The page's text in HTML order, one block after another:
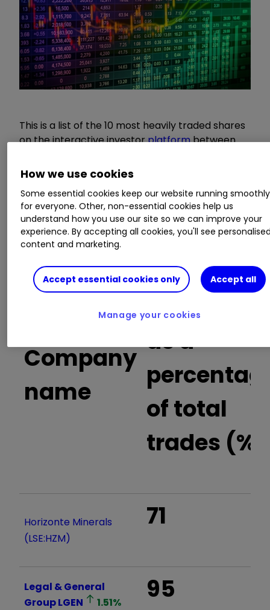
This is a list of the 10 most heavily traded shares
on the interactive investorplatformbetween
includes an additional column showing the
buy trades.
Invest with ii:Open a Stocks & Shares
ISA| ISA Investment Ideas
Company
name
Buy trades
as a
of total
trades (%)
Horizonte Minerals
(LSE:HZM)
71
Legal & General
GroupLGEN 1.51% 95
How we use cookies
Some essential cookies keep our website running smoothly
for everyone. Other, non-essential cookies help us
understand how you use our site so we can improve your
experience. By accepting all cookies, you'll see
content and marketing.
Accept essential cookies only Accept all
Manage your cookies